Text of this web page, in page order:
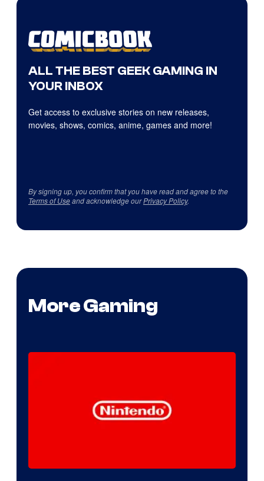
ALL THE BEST GEEK GAMING IN
YOUR INBOX
Get access to exclusive stories on new releases,
movies, shows, comics, anime, games and more!
By signing up, you confirm that you have read and agree to the
Terms of Useand acknowledge ourPrivacy Policy.
More Gaming